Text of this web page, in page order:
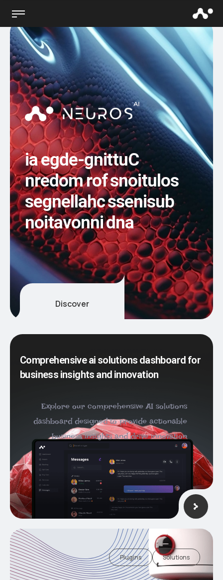
C
u
t
t
i
n
g
-
e
d
g
e
a
i
s
o
l
u
t
i
o
n
s
f
o
r
m
o
d
e
r
n
b
u
s
i
n
e
s
s
c
h
a
l
l
e
n
g
e
s
a
n
d
i
n
n
o
v
a
t
i
o
n
Discover
Comprehensive ai solutions dashboard for
business insights and innovation
Explore our comprehensive AI solutions
dashboard designed to provide actionable
business insights and drive innovation
Solutions
Plugins